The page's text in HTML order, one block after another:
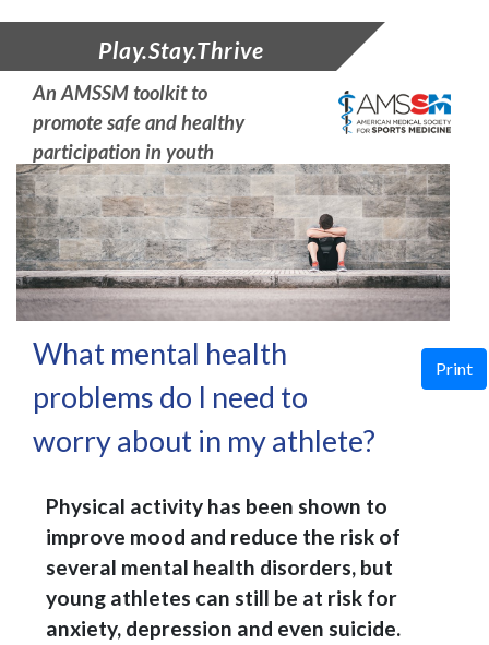
Play.Stay.Thrive
An AMSSM toolkit to
promote safe andhealthy
participation in youth
sports
What mental health
problems do I need to
worry about in my athlete?
Print
Physical activity has been shown to
improve mood and reduce the risk of
several mental health disorders, but
young athletes can still be at risk for
anxiety, depression and even suicide.